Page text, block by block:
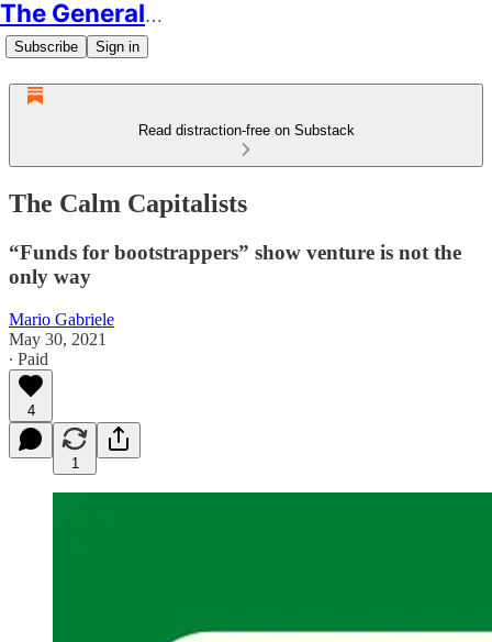
The Generalist
Subscribe Sign in
Read distraction-free on Substack
The Calm Capitalists
“Funds for bootstrappers” show venture is not the
only way
Mario Gabriele
May 30, 2021
∙ Paid
4
1